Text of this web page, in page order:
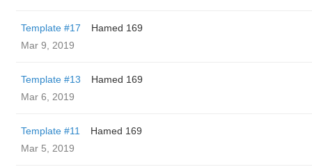
Template #17
Hamed 169
Mar 9, 2019
Template #13
Hamed 169
Mar 6, 2019
Template #11
Hamed 169
Mar 5, 2019